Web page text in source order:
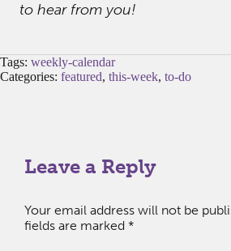
to hear from you!
Tags: weekly-calendar
Categories: featured, this-week, to-do
Leave a Reply
Your email address will not be
fields are marked *